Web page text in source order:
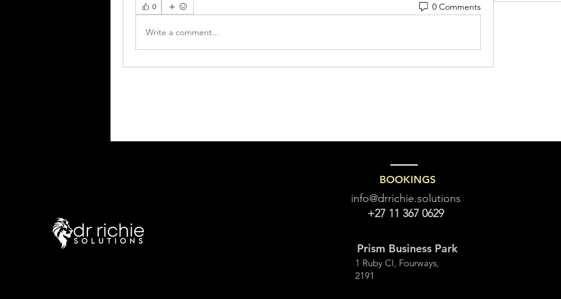
0 0 Comments
Write a comment...
BOOKINGS
Prism Business Park
1 Ruby Cl, Fourways,
2191
info@drrichie.solutions
+27 11 367 0629